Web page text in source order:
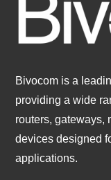
Bivocom is a
providing a wide
routers, gateways,
devices designed
applications.